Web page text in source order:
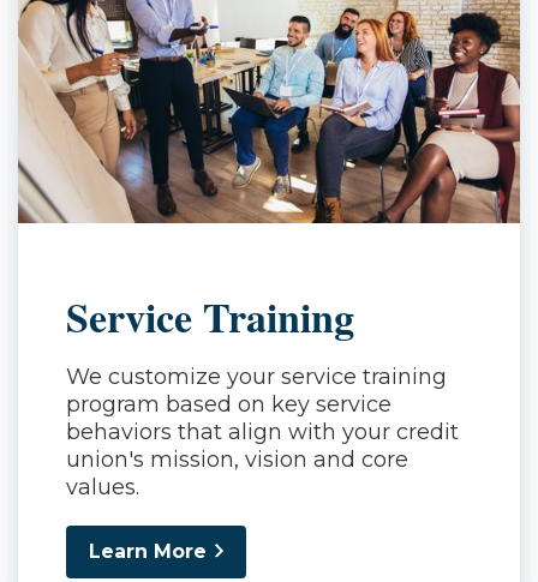
Service Training
We customize your service training
program based on key service
behaviors that align with your credit
union's mission, vision and core
values.
Learn More